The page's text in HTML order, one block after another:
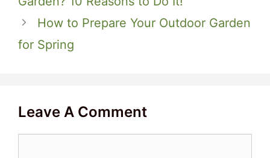
How to Prepare Your Outdoor Garden
for Spring
Leave A Comment